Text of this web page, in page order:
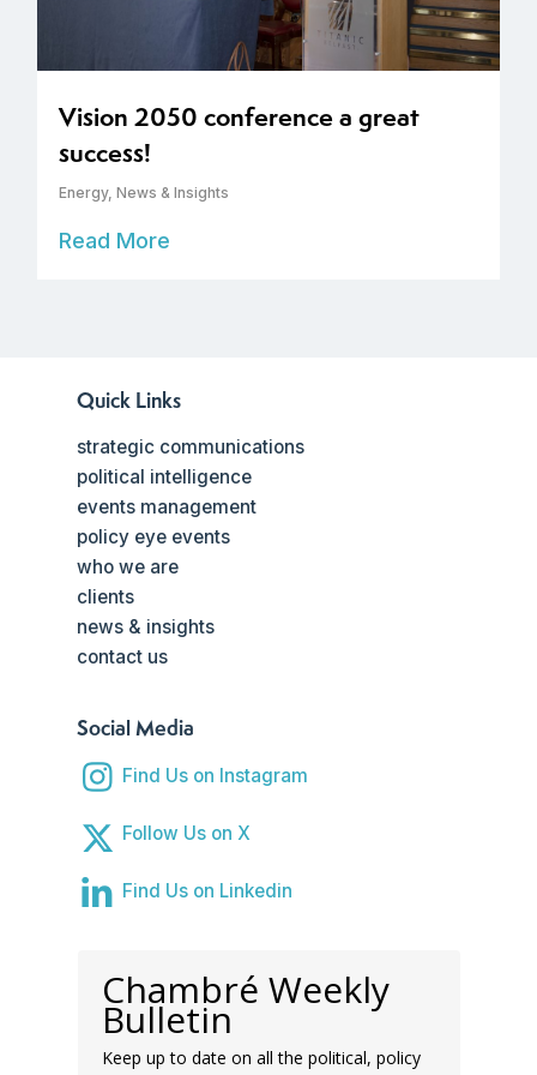
Vision 2050 conference a great
success!
Energy, News & Insights
Read More
Quick Links
strategic communications
political intelligence
events management
policy eye events
who we are
clients
news & insights
contact us
Social Media
Find Us on Instagram
Follow Us on X
Find Us on Linkedin
Chambré Weekly
Bulletin
Keep up to date on all the political, policy